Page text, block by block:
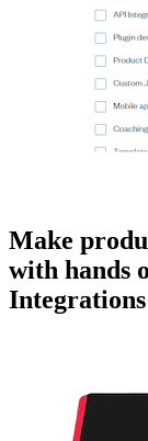
Make
with hands
Integrations